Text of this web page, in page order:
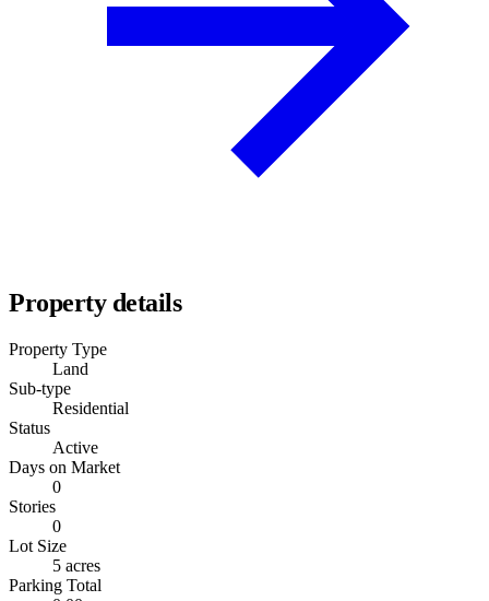
Property details
Property Type
Land
Sub-type
Residential
Status
Active
Days on Market
0
Stories
0
Lot Size
5 acres
Parking Total